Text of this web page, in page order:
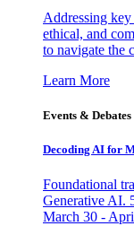
Addressing
ethical, and
to navigate the
Learn More
Events & Debates
Decoding AI for
Foundational
Generative AI.
March 30 -